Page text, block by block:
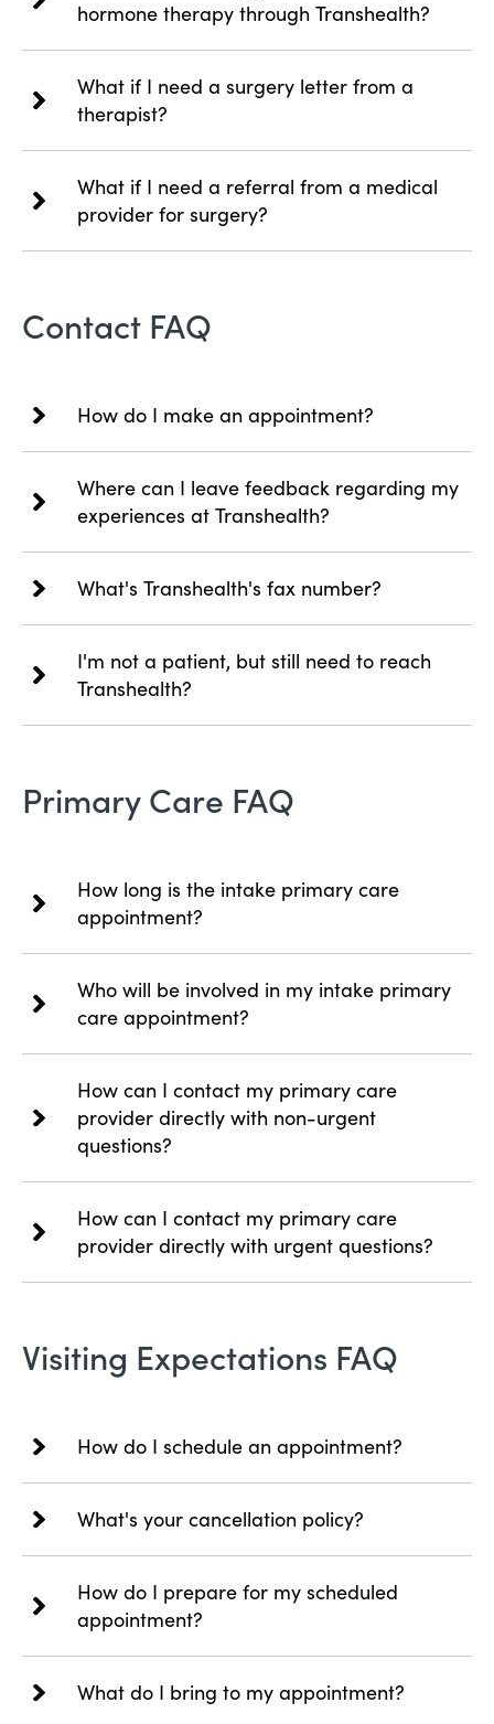
hormone therapy through Transhealth?
What if I need a surgery letter from a
therapist?
What if I need a referral from a medical
provider for surgery?
Contact FAQ
How do I make an appointment?
Where can I leave feedback regarding my
experiences at Transhealth?
What's Transhealth's fax number?
I'm not a patient, but still need to reach
Transhealth?
Primary Care FAQ
How long is the intake primary care
appointment?
Who will be involved in my intake primary
care appointment?
How can I contact my primary care
provider directly with non-urgent
questions?
How can I contact my primary care
provider directly with urgent questions?
Visiting Expectations FAQ
How do I schedule an appointment?
What's your cancellation policy?
How do I prepare for my scheduled
appointment?
What do I bring to my appointment?